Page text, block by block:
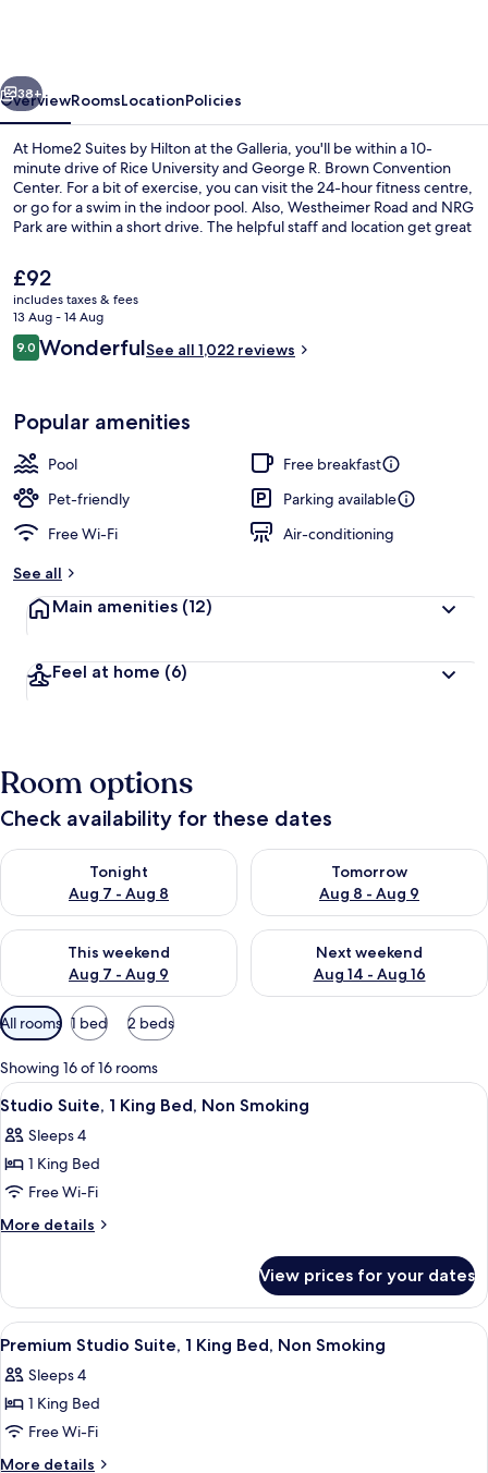
the
Galleria
Next
38+
OverviewRoomsLocationPolicies
At Home2 Suites by Hilton at the Galleria, you'll be within a 10-
minute drive of Rice University and George R. Brown Convention
Center. For a bit of exercise, you can visit the 24-hour fitness centre,
or go for a swim in the indoor pool. Also, Westheimer Road and NRG
Park are within a short drive. The helpful staff and location get great
The
current
price
is
£92
£92
includes taxes & fees
13 Aug - 14 Aug
Reviews
9.09.0 out of 10
WonderfulSee all 1,022 reviews
Popular amenities
Pool
Free breakfast
Pet-friendly
Parking available
Free Wi-Fi
Air-conditioning
See all
Main amenities (12)
Feel at home (6)
Room options
Check availability for these dates
Tonight
Aug 7 - Aug 8
Check availability for tonight Aug 7 - Aug 8
Tomorrow
Aug 8 - Aug 9
Check availability for
This weekend
Aug 7 - Aug 9
Check availability for this weekend Aug 7 - Aug 9
Next weekend
Aug 14 - Aug 16
Check availability for next
Available
filters
for
rooms
All rooms 1 bed 2 beds
Showing 16 of 16 rooms
View
all
photos
for
Studio
Suite,
Bed,
Non
Smoking
A hotel room with a large bed, a
5
Studio Suite, 1 King Bed, Non Smoking
Sleeps 4
1 King Bed
Free Wi-Fi
More details
More
Suite,
King
Non
Smoking
View prices for your dates
View
all
photos
for
Premium
Studio
A hotel room with a large bed, a
5
Premium Studio Suite, 1 King Bed, Non Smoking
Sleeps 4
1 King Bed
Free Wi-Fi
More details
More